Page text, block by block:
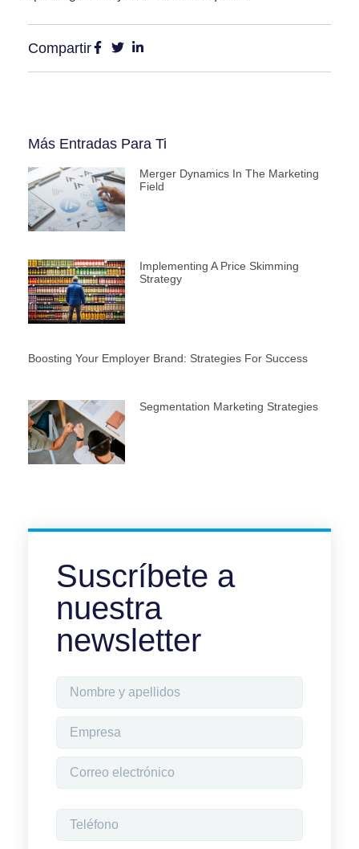
Compartir
Más Entradas Para Ti
Merger Dynamics In The Marketing
Field
Implementing A Price Skimming
Strategy
Boosting Your Employer Brand: Strategies For Success
Segmentation Marketing Strategies
Suscríbete a
nuestra
newsletter